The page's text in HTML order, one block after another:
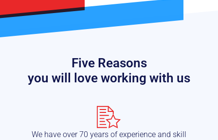
Five Reasons
you will love working with us
We have over 70 years of experience and skill